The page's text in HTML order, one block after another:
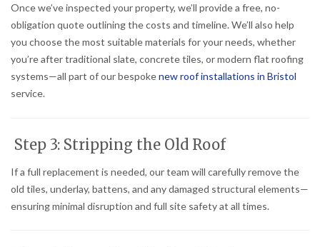
Once we’ve inspected your property, we’ll provide a free, no-
obligation quote outlining the costs and timeline. We’ll also help
you choose the most suitable materials for your needs, whether
you’re after traditional slate, concrete tiles, or modern flat roofing
systems—all part of our bespokenew roof installations in Bristol
service.
Step 3: Stripping the Old Roof
If a full replacement is needed, our team will carefully remove the
old tiles, underlay, battens, and any damaged structural elements—
ensuring minimal disruption and full site safety at all times.